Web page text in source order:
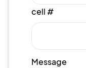
cell #
Message